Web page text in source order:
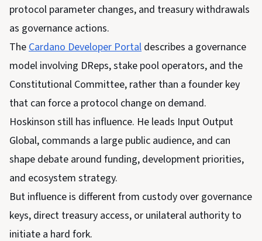
protocol parameter changes, and treasury withdrawals
as governance actions.
The Cardano Developer Portal describes a governance
model involving DReps, stake pool operators, and the
Constitutional Committee, rather than a founder key
that can force a protocol change on demand.
Hoskinson still has influence. He leads Input Output
Global, commands a large public audience, and can
shape debate around funding, development priorities,
and ecosystem strategy.
But influence is different from custody over governance
keys, direct treasury access, or unilateral authority to
initiate a hard fork.